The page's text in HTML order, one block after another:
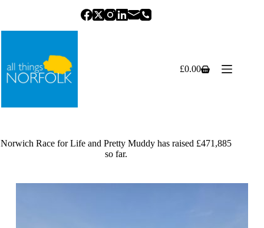
Shopping
£0.00
Norwich Race for Life and Pretty Muddy has raised £471,885
so far.